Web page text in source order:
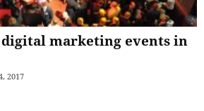
marketing events in
2017